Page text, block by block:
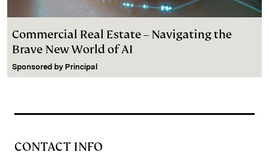
Commercial Real Estate – Navigating the
Brave New World of AI
Sponsored by Principal
CONTACT INFO